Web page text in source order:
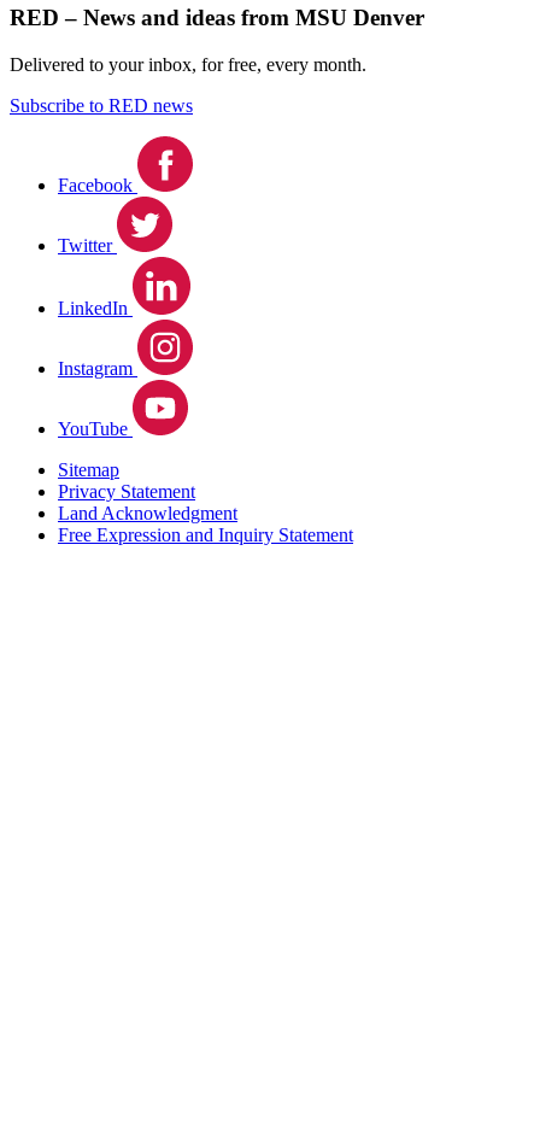
RED – News and ideas from MSU Denver
Delivered to your inbox, for free, every month.
Subscribe to RED news
Facebook
Twitter
LinkedIn
Instagram
YouTube
Sitemap
Privacy Statement
Land Acknowledgment
Free Expression and Inquiry Statement